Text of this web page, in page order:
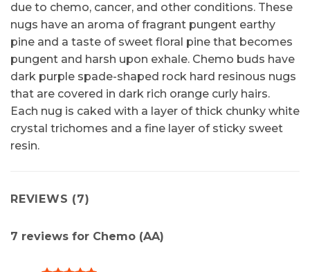
due to chemo, cancer, and other conditions. These
nugs have an aroma of fragrant pungent earthy
pine and a taste of sweet floral pine that becomes
pungent and harsh upon exhale. Chemo buds have
dark purple spade-shaped rock hard resinous nugs
that are covered in dark rich orange curly hairs.
Each nug is caked with a layer of thick chunky white
crystal trichomes and a fine layer of sticky sweet
resin.
REVIEWS (7)
7 reviews for Chemo (AA)